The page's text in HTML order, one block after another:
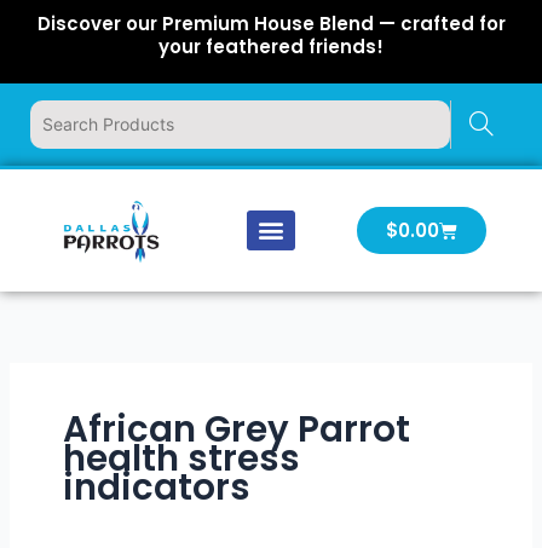
Discover our Premium House Blend — crafted for
your feathered friends!
$0.00Cart
African Grey Parrot
health stress
indicators